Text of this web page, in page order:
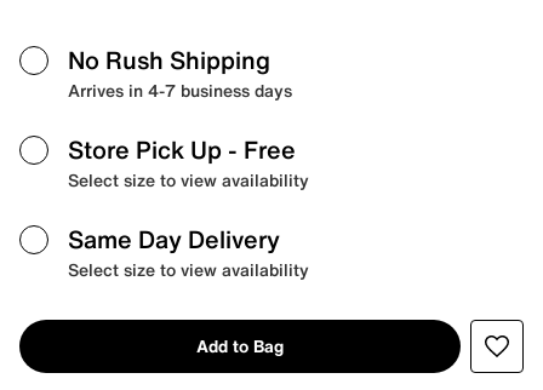
No Rush Shipping
Arrives in 4-7 business days
Store Pick Up - Free
Select size to view availability
Same Day Delivery
Select size to view availability
Add to Bag